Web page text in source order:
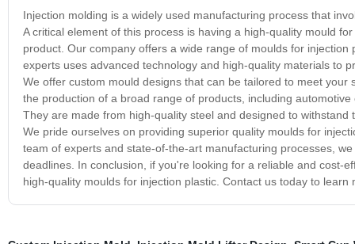
Injection molding is a widely used manufacturing process that
A critical element of this process is having a high-quality mould
product. Our company offers a wide range of moulds for
experts uses advanced technology and high-quality materials to
We offer custom mould designs that can be tailored to meet
the production of a broad range of products, including
They are made from high-quality steel and designed to
We pride ourselves on providing superior quality moulds for
team of experts and state-of-the-art manufacturing processes,
deadlines. In conclusion, if you're looking for a reliable and cost-
high-quality moulds for injection plastic. Contact us today to